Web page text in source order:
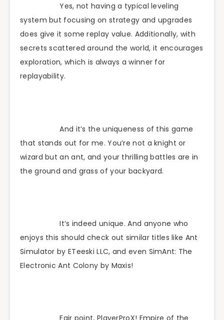
Yes, not having a typical leveling
system but focusing on strategy and upgrades
does give it some replay value. Additionally, with
secrets scattered around the world, it encourages
exploration, which is always a winner for
replayability.
And it’s the uniqueness of this game
that stands out for me. You’re not a knight or
wizard but an ant, and your thrilling battles are in
the ground and grass of your backyard.
It’s indeed unique. And anyone who
enjoys this should check out similar titles like Ant
Simulator by ETeeski LLC, and even SimAnt: The
Electronic Ant Colony by Maxis!